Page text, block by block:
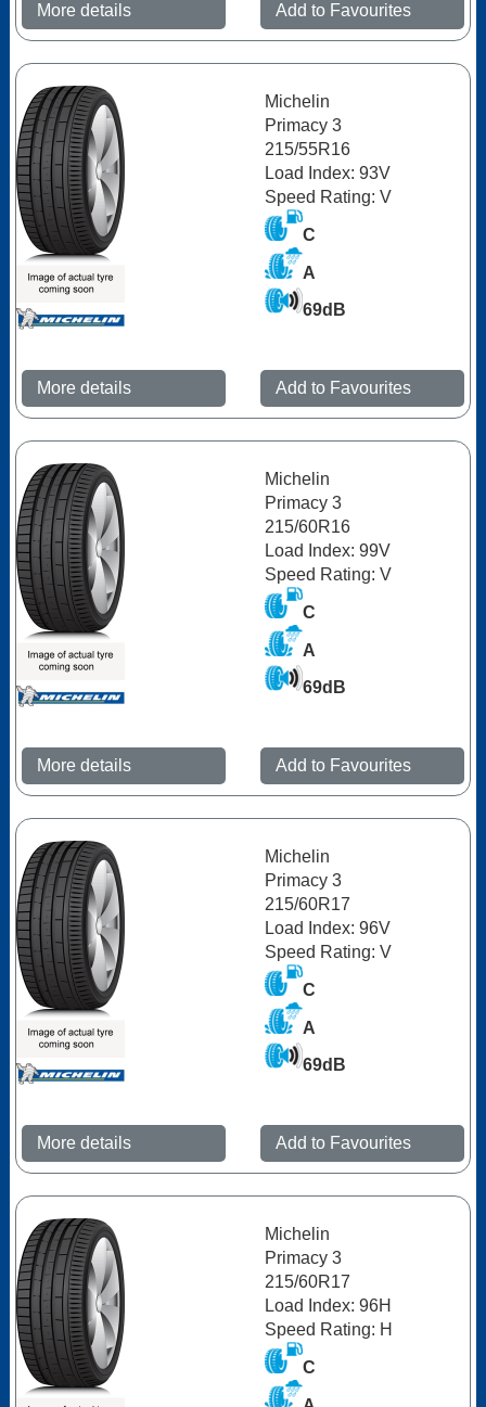
More details Add to Favourites
Michelin
Primacy 3
215/55R16
Load Index: 93V
Speed Rating: V
C
A
69dB
More details Add to Favourites
Michelin
Primacy 3
215/60R16
Load Index: 99V
Speed Rating: V
C
A
69dB
More details Add to Favourites
Michelin
Primacy 3
215/60R17
Load Index: 96V
Speed Rating: V
C
A
69dB
More details Add to Favourites
Michelin
Primacy 3
215/60R17
Load Index: 96H
Speed Rating: H
C